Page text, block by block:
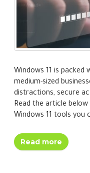
Windows 11 is
medium-sized
distractions, secure
Read the article
Windows 11 tools you
Read more